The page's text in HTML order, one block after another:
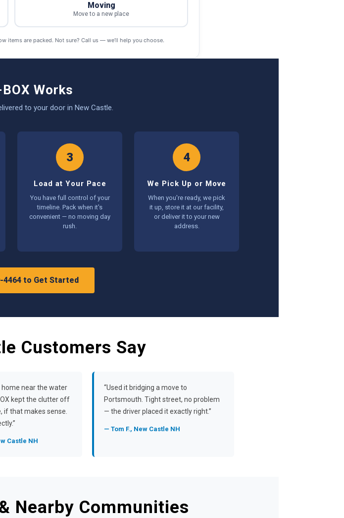
Moving
Move to a new place
items are packed. Not sure? Call us — we’ll help you choose.
Works
to your door in New Castle.
3
Load at Your Pace
You have full control of your
timeline. Pack when it's
convenient — no moving day
rush.
4
We Pick Up or Move
When you're ready, we pick
it up, store it at our facility,
or deliver it to your new
address.
4464 to Get Started
Customers Say
home near the water
kept the clutter off
if that makes sense.
Castle NH
“Used it bridging a move to
Portsmouth. Tight street, no problem
— the driver placed it exactly right.”
— Tom F., New Castle NH
Nearby Communities